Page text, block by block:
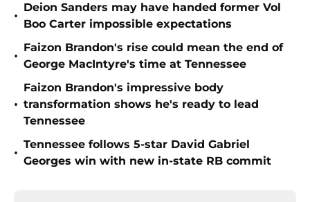
•
Deion Sanders may have handed former Vol
Boo Carter impossible expectations
•
Faizon Brandon's rise could mean the end of
George MacIntyre's time at Tennessee
•
Faizon Brandon's impressive body
transformation shows he's ready to lead
Tennessee
•
Tennessee follows 5-star David Gabriel
Georges win with new in-state RB commit